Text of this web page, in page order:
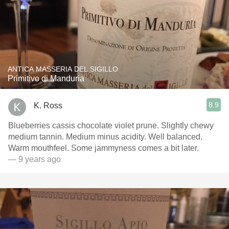
ANTICA MASSERIA DEL SIGILLO
Primitivo di Manduria
K. Ross 8.9
Blueberries cassis chocolate violet prune. Slightly chewy
medium tannin. Medium minus acidity. Well balanced.
Warm mouthfeel. Some jammyness comes a bit later.
— 9 years ago